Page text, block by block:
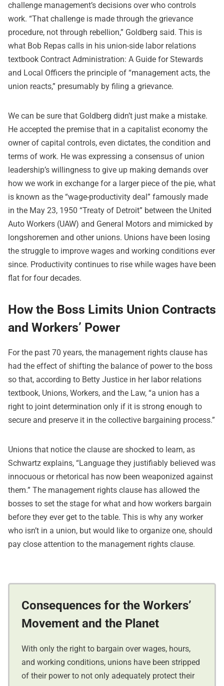
challenge management’s decisions over who controls
work. “That challenge is made through the grievance
procedure, not through rebellion,” Goldberg said. This is
what Bob Repas calls in his union-side labor relations
textbook Contract Administration: A Guide for Stewards
and Local Officers the principle of “management acts, the
union reacts,” presumably by filing a grievance.
We can be sure that Goldberg didn’t just make a mistake.
He accepted the premise that in a capitalist economy the
owner of capital controls, even dictates, the condition and
terms of work. He was expressing a consensus of union
leadership’s willingness to give up making demands over
how we work in exchange for a larger piece of the pie, what
is known as the “wage-productivity deal” famously made
in the May 23, 1950 “Treaty of Detroit” between the United
Auto Workers (UAW) and General Motors and mimicked by
longshoremen and other unions. Unions have been losing
the struggle to improve wages and working conditions ever
since. Productivity continues to rise while wages have been
flat for four decades.
How the Boss Limits Union Contracts
and Workers’ Power
For the past 70 years, the management rights clause has
had the effect of shifting the balance of power to the boss
so that, according to Betty Justice in her labor relations
textbook, Unions, Workers, and the Law, “a union has a
right to joint determination only if it is strong enough to
secure and preserve it in the collective bargaining process.”
Unions that notice the clause are shocked to learn, as
Schwartz explains, “Language they justifiably believed was
innocuous or rhetorical has now been weaponized against
them.” The management rights clause has allowed the
bosses to set the stage for what and how workers bargain
before they ever get to the table. This is why any worker
who isn’t in a union, but would like to organize one, should
pay close attention to the management rights clause.
Consequences for the Workers’
Movement and the Planet
With only the right to bargain over wages, hours,
and working conditions, unions have been stripped
of their power to not only adequately protect their